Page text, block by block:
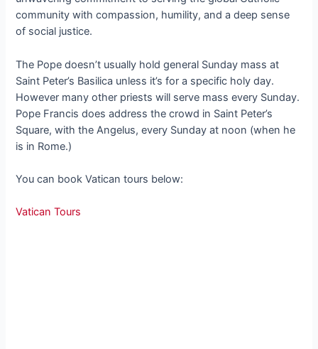
community with compassion, humility, and a deep sense
of social justice.
The Pope doesn’t usually hold general Sunday mass at
Saint Peter’s Basilica unless it’s for a specific holy day.
However many other priests will serve mass every Sunday.
Pope Francis does address the crowd in Saint Peter’s
Square, with the Angelus, every Sunday at noon (when he
is in Rome.)
You can book Vatican tours below:
Vatican Tours